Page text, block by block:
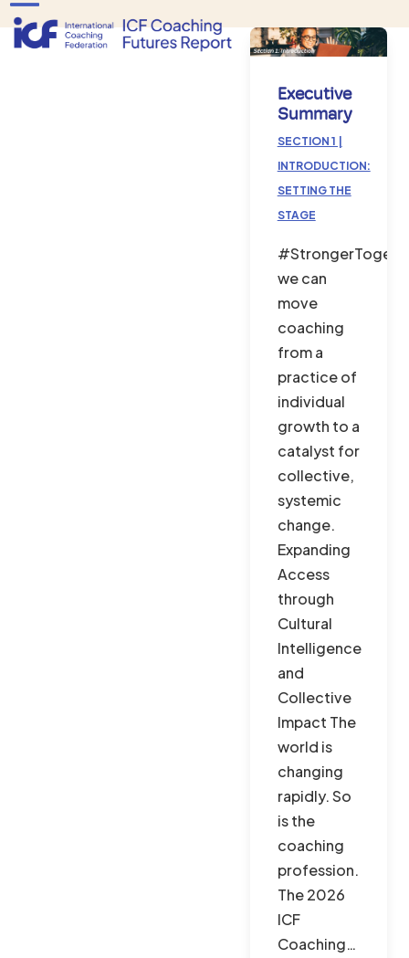
Skip
Open
mobile
Close
mobile
Executive
Summary
SECTION 1 |
INTRODUCTION:
SETTING THE
STAGE
we can
move
coaching
from a
practice of
individual
growth to a
catalyst for
collective,
systemic
change.
Expanding
Access
through
Cultural
Intelligence
and
Collective
Impact The
world is
changing
rapidly. So
is the
coaching
profession.
The 2026
ICF
Coaching…